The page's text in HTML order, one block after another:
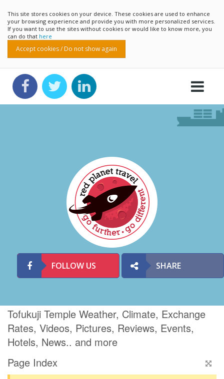
This site stores cookies on your device. These cookies are used to enhance
your browsing experience and provide you with more personalized services.
If you want to use the sites without cookies or would like to know more, you
can do that here
Accept cookies / Do not show again
FOLLOW US SHARE
Tofukuji Temple Weather, Climate, Exchange
Rates, Videos, Pictures, Reviews, Events,
Hotels, News.. and more
Page Index